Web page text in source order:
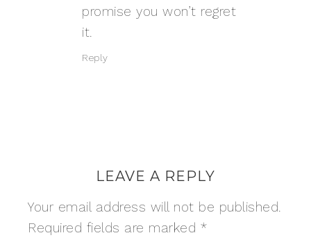
promise you won’t regret
it.
Reply
LEAVE A REPLY
Your email address will not be published.
Required fields are marked *